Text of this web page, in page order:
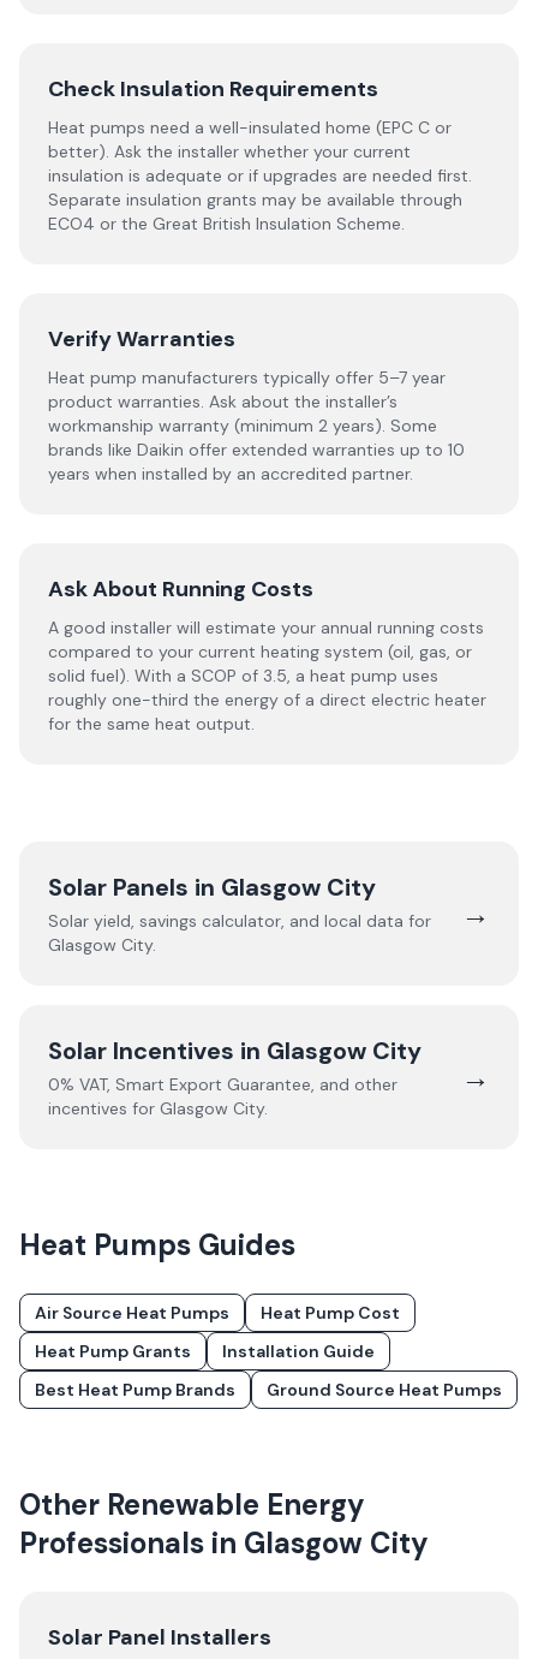
Check Insulation Requirements
Heat pumps need a well-insulated home (EPC C or
better). Ask the installer whether your current
insulation is adequate or if upgrades are needed first.
Separate insulation grants may be available through
ECO4 or the Great British Insulation Scheme.
Verify Warranties
Heat pump manufacturers typically offer 5–7 year
product warranties. Ask about the installer’s
workmanship warranty (minimum 2 years). Some
brands like Daikin offer extended warranties up to 10
years when installed by an accredited partner.
Ask About Running Costs
A good installer will estimate your annual running costs
compared to your current heating system (oil, gas, or
solid fuel). With a SCOP of 3.5, a heat pump uses
roughly one-third the energy of a direct electric heater
for the same heat output.
Solar Panels in Glasgow City
Solar yield, savings calculator, and local data for
Glasgow City.
→
Solar Incentives in Glasgow City
0% VAT, Smart Export Guarantee, and other
incentives for Glasgow City.
→
Heat Pumps Guides
Air Source Heat Pumps
Heat Pump Cost
Heat Pump Grants
Installation Guide
Best Heat Pump Brands
Ground Source Heat Pumps
Other Renewable Energy
Professionals in Glasgow City
Solar Panel Installers